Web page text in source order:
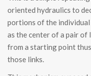
oriented hydraulics to
portions of the individual
as the center of a pair of
from a starting point
those links.